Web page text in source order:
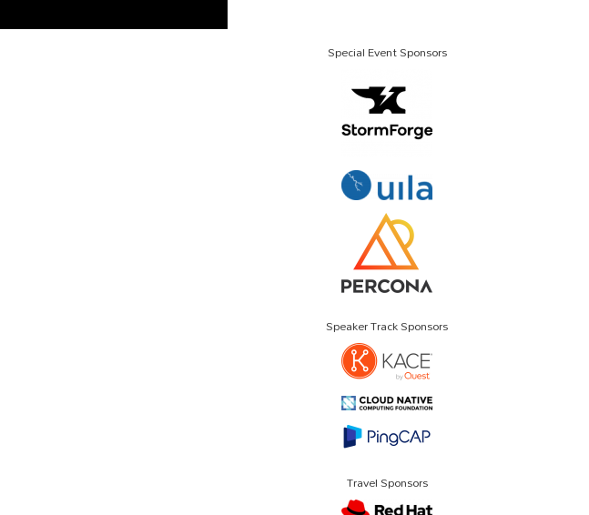
Special Event Sponsors
Speaker Track Sponsors
Travel Sponsors